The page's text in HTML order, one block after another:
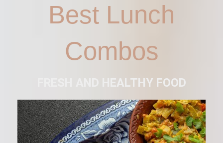
Best Lunch
Combos
FRESH AND HEALTHY FOOD